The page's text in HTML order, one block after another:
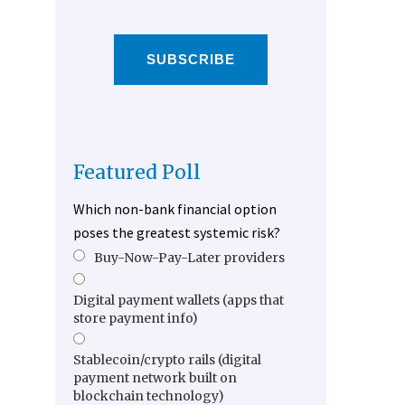
SUBSCRIBE
Featured Poll
Which non-bank financial option
poses the greatest systemic risk?
Buy-Now-Pay-Later providers
Digital payment wallets (apps that
store payment info)
Stablecoin/crypto rails (digital
payment network built on
blockchain technology)